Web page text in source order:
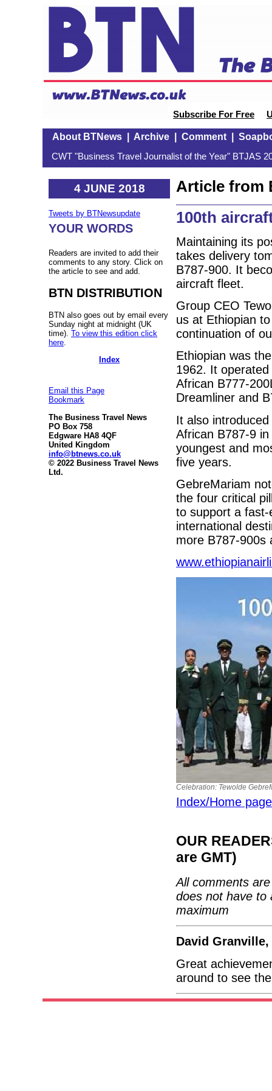
Subscribe For Free
About BTNews| Archive| Comment|
CWT "Business Travel Journalist of the Year" BTJAS
4 JUNE 2018
Tweets by BTNewsupdate
YOUR WORDS
Readers are invited to add their
comments to any story. Click on
the article to see and add.
BTN DISTRIBUTION
BTN also goes out by email every
Sunday night at midnight (UK
time). To view this edition click
here
Index
Email this Page
Bookmark
The Business Travel News
PO Box 758
Edgware HA8 4QF
United Kingdom
info@btnews.co.uk
© 2022 Business Travel News
Ltd.
Article from
100th
Maintaining its
takes delivery
B787-900. It
aircraft fleet.
Group CEO
us at Ethiopian
continuation of
Ethiopian was
1962. It
African B777-
Dreamliner and
It also
African B787-9
youngest and
five years.
GebreMariam
the four critical
to support a fast-
international
more B787-900s
Celebration: Tewolde
Index/Home page
OUR
are GMT)
All comments
does not have to
maximum
David
Great
around to see